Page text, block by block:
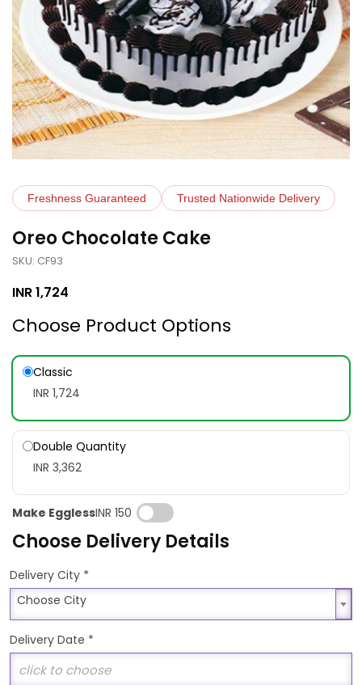
Freshness Guaranteed Trusted Nationwide Delivery
Oreo Chocolate Cake
SKU: CF93
INR1,724
Choose Product Options
Classic
INR 1,724
Double Quantity
INR 3,362
Make EgglessINR 150
Choose Delivery Details
Delivery City *
Choose City
Choose City
Delivery Date *